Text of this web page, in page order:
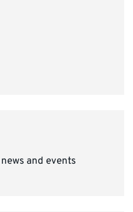
and events